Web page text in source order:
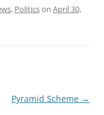
, Politicson April 30,
Pyramid Scheme →